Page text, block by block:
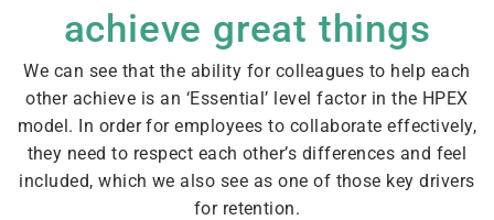
achieve great things
We can see that the ability for colleagues to help each
other achieve is an ‘Essential’ level factor in the HPEX
model. In order for employees to collaborate effectively,
they need to respect each other’s differences and feel
included, which we also see as one of those key drivers
for retention.